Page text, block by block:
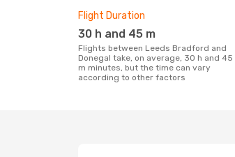
Flight Duration
30 h and 45 m
Flights between Leeds Bradford and
Donegal take, on average, 30 h and 45
m minutes, but the time can vary
according to other factors